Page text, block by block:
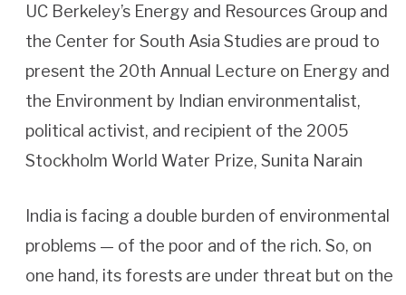
UC Berkeley’s Energy and Resources Group and
the Center for South Asia Studies are proud to
present the 20th Annual Lecture on Energy and
the Environment by Indian environmentalist,
political activist, and recipient of the 2005
Stockholm World Water Prize, Sunita Narain
India is facing a double burden of environmental
problems — of the poor and of the rich. So, on
one hand, its forests are under threat but on the